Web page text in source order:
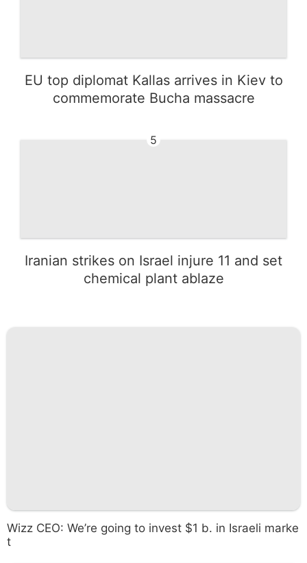
EU top diplomat Kallas arrives in Kiev to
commemorate Bucha massacre
5
Iranian strikes on Israel injure 11 and set
chemical plant ablaze
Wizz CEO: We’re going to invest $1 b. in Israeli marke
t